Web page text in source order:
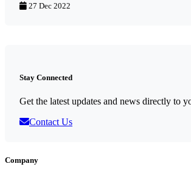
27 Dec 2022
Stay Connected
Get the latest updates and news directly to
Contact Us
Company